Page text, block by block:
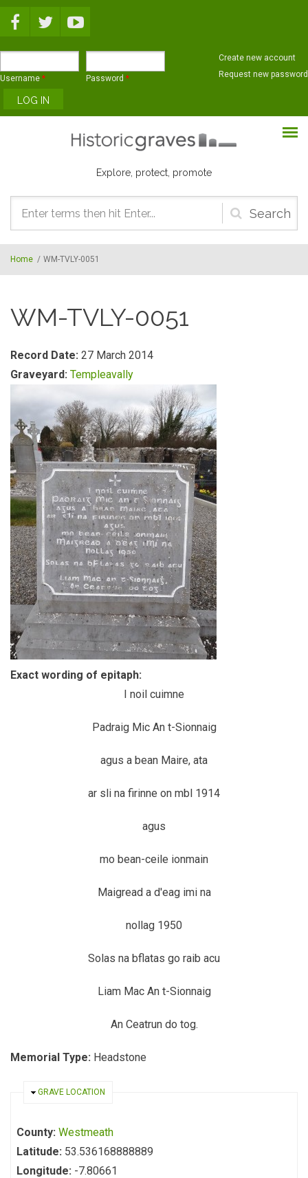
Username * Password *
Create new account
Request new password
Explore, protect, promote
Search
form
Home / WM-TVLY-0051
WM-TVLY-0051
Record Date: 27 March 2014
Graveyard: Templeavally
Exact wording of epitaph:
I noil cuimne
Padraig Mic An t-Sionnaig
agus a bean Maire, ata
ar sli na firinne on mbl 1914
agus
mo bean-ceile ionmain
Maigread a d'eag imi na
nollag 1950
Solas na bflatas go raib acu
Liam Mac An t-Sionnaig
An Ceatrun do tog.
Memorial Type: Headstone
HIDE
GRAVE LOCATION
County: Westmeath
Latitude: 53.536168888889
Longitude: -7.80661